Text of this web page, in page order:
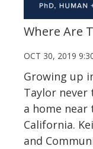
Where Are
OCT 30, 2019
Growing up
Taylor
a home near
California.
and